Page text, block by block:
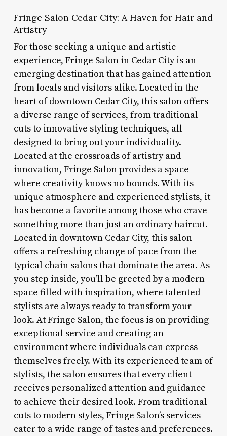
Fringe Salon Cedar City: A Haven for Hair and
Artistry
For those seeking a unique and artistic
experience, Fringe Salon in Cedar City is an
emerging destination that has gained attention
from locals and visitors alike. Located in the
heart of downtown Cedar City, this salon offers
a diverse range of services, from traditional
cuts to innovative styling techniques, all
designed to bring out your individuality.
Located at the crossroads of artistry and
innovation, Fringe Salon provides a space
where creativity knows no bounds. With its
unique atmosphere and experienced stylists, it
has become a favorite among those who crave
something more than just an ordinary haircut.
Located in downtown Cedar City, this salon
offers a refreshing change of pace from the
typical chain salons that dominate the area. As
you step inside, you’ll be greeted by a modern
space filled with inspiration, where talented
stylists are always ready to transform your
look. At Fringe Salon, the focus is on providing
exceptional service and creating an
environment where individuals can express
themselves freely. With its experienced team of
stylists, the salon ensures that every client
receives personalized attention and guidance
to achieve their desired look. From traditional
cuts to modern styles, Fringe Salon’s services
cater to a wide range of tastes and preferences.